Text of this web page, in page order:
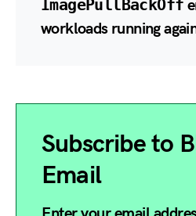
ImagePullBackOff
workloads running
Subscribe to
Email